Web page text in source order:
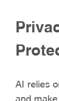
AI relies
and make